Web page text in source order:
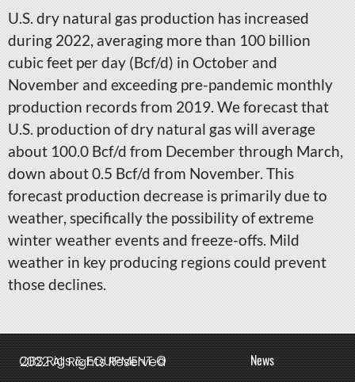
U.S. dry natural gas production has increased
during 2022, averaging more than 100 billion
cubic feet per day (Bcf/d) in October and
November and exceeding pre-pandemic monthly
production records from 2019. We forecast that
U.S. production of dry natural gas will average
about 100.0 Bcf/d from December through March,
down about 0.5 Bcf/d from November. This
forecast production decrease is primarily due to
weather, specifically the possibility of extreme
winter weather events and freeze-offs. Mild
weather in key producing regions could prevent
those declines.
News
QBS Rigs & EQUIPMENT © 2022 All Rights Reserved